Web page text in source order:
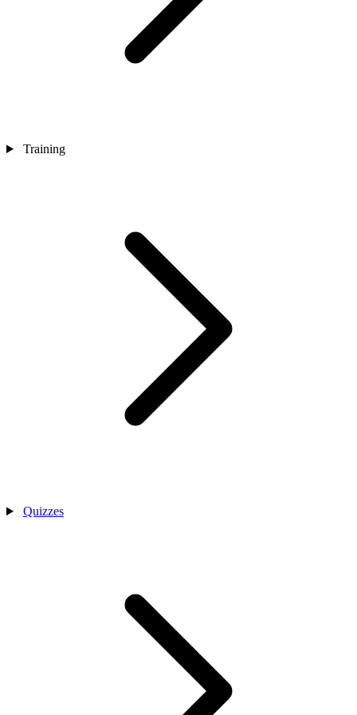
Training
Quizzes